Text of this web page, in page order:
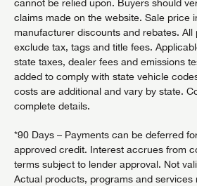
claims made on the website. Sale price
manufacturer discounts and rebates. All
exclude tax, tags and title fees.
state taxes, dealer fees and emissions
added to comply with state vehicle
costs are additional and vary by state.
complete details.
*90 Days – Payments can be deferred
approved credit. Interest accrues from
terms subject to lender approval. Not
Actual products, programs and services